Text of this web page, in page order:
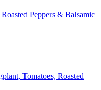
Peppers & Balsamic
Tomatoes, Roasted